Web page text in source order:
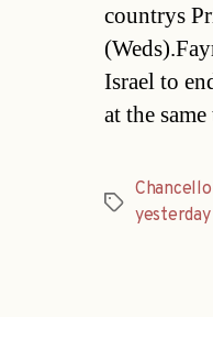
countrys
Israel to
at the
Tagsyesterday